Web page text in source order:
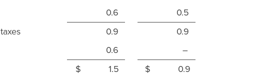
0.6
0.5
0.9
0.9
0.6
–
$ 1.5 $ 0.9